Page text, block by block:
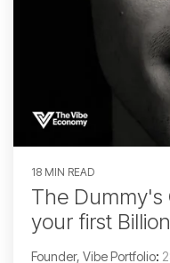
18 MIN READ
The Dummy's
your first
Founder, Vibe Portfolio: